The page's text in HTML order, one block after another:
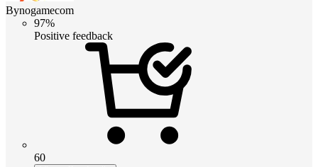
Bynogamecom
97%
Positive feedback
60